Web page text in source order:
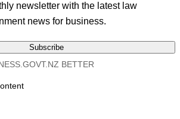
newsletter with the latest law
news for business.
Subscribe
BETTER